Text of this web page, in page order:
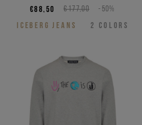
€177,00 -50%
€88,50
ICEBERG JEANS
2 COLORS